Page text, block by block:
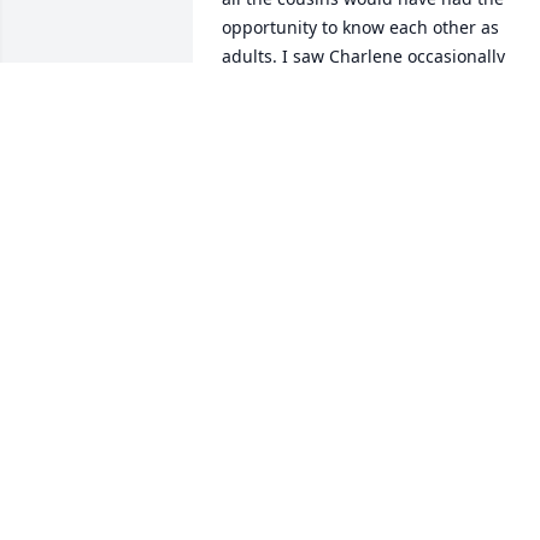
opportunity to know each other as
adults. I saw Charlene occasionally